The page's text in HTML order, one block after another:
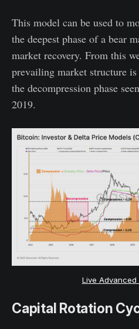
This model can be used to
the deepest phase of a bear
market recovery. From this
prevailing market structure
the decompression phase
2019.
Live Advanced
Capital Rotation